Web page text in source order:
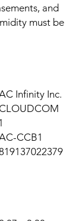
and
must be
Infinity Inc.
CCB1